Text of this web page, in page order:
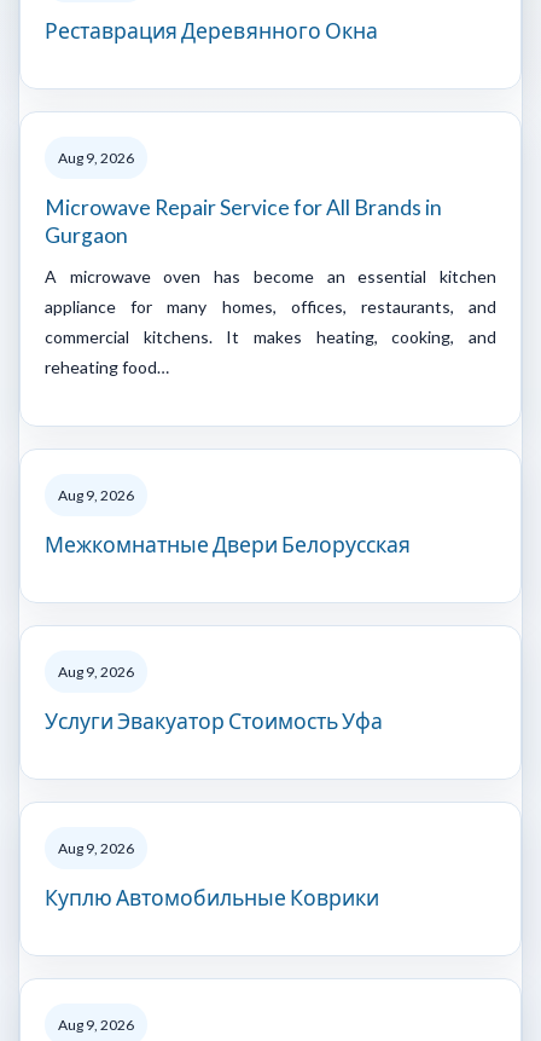
Реставрация Деревянного Окна
Aug 9, 2026
Microwave Repair Service for All Brands in
Gurgaon
A microwave oven has become an essential kitchen
appliance for many homes, offices, restaurants, and
commercial kitchens. It makes heating, cooking, and
reheating food…
Aug 9, 2026
Межкомнатные Двери Белорусская
Aug 9, 2026
Услуги Эвакуатор Стоимость Уфа
Aug 9, 2026
Куплю Автомобильные Коврики
Aug 9, 2026